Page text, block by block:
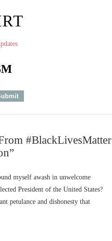
#BlackLivesMatter
myself awash in unwelcome
President of the United States?
petulance and dishonesty that